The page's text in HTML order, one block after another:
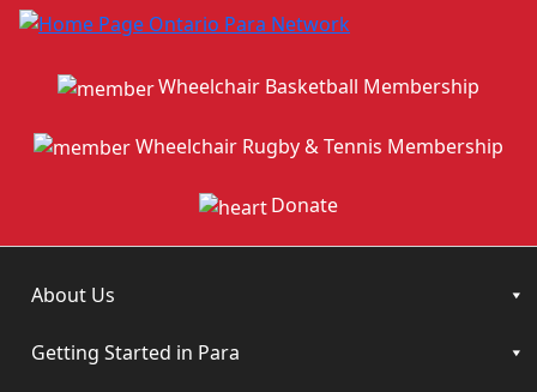
Wheelchair Basketball Membership
Wheelchair Rugby & Tennis Membership
Donate
About Us
Getting Started in Para